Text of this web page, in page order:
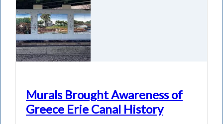
Murals Brought Awareness of
Greece Erie Canal History